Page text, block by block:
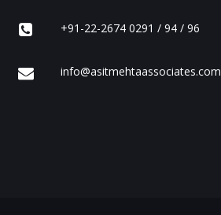
+91-22-2674 0291 / 94 / 96
info@asitmehtaassociates.com